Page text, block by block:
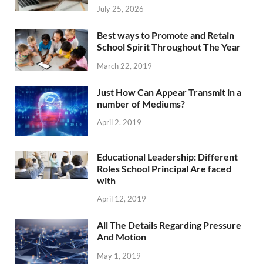
July 25, 2026
Best ways to Promote and Retain
School Spirit Throughout The Year
March 22, 2019
Just How Can Appear Transmit in a
number of Mediums?
April 2, 2019
Educational Leadership: Different
Roles School Principal Are faced
with
April 12, 2019
All The Details Regarding Pressure
And Motion
May 1, 2019